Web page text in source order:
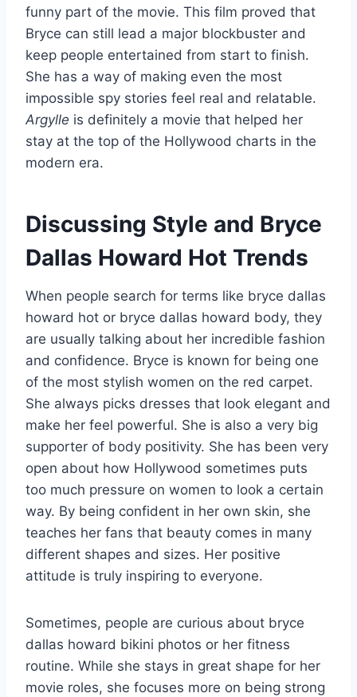
funny part of the movie. This film proved that
Bryce can still lead a major blockbuster and
keep people entertained from start to finish.
She has a way of making even the most
impossible spy stories feel real and relatable.
Argylle is definitely a movie that helped her
stay at the top of the Hollywood charts in the
modern era.
Discussing Style and Bryce
Dallas Howard Hot Trends
When people search for terms like bryce dallas
howard hot or bryce dallas howard body, they
are usually talking about her incredible fashion
and confidence. Bryce is known for being one
of the most stylish women on the red carpet.
She always picks dresses that look elegant and
make her feel powerful. She is also a very big
supporter of body positivity. She has been very
open about how Hollywood sometimes puts
too much pressure on women to look a certain
way. By being confident in her own skin, she
teaches her fans that beauty comes in many
different shapes and sizes. Her positive
attitude is truly inspiring to everyone.
Sometimes, people are curious about bryce
dallas howard bikini photos or her fitness
routine. While she stays in great shape for her
movie roles, she focuses more on being strong